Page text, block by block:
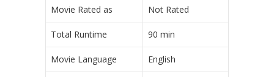
Movie Rated as Not Rated
Total Runtime 90 min
Movie Language English